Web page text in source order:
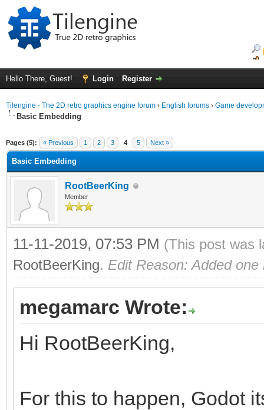
Hello There, Guest! Login Register
Tilengine - The 2D retro graphics engine forum › English forums › Game
Basic Embedding
Pages (5): « Previous 1 2 3 4 5 Next »
Basic Embedding
RootBeerKing
Member
11-11-2019, 07:53 PM (This post was
RootBeerKing. Edit Reason: Added
megamarc Wrote:
Hi RootBeerKing,
For this to happen, Godot